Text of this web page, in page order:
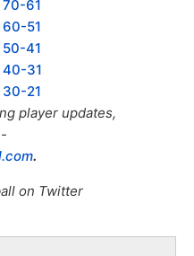
70-61
60-51
50-41
40-31
30-21
player updates,
.
on Twitter